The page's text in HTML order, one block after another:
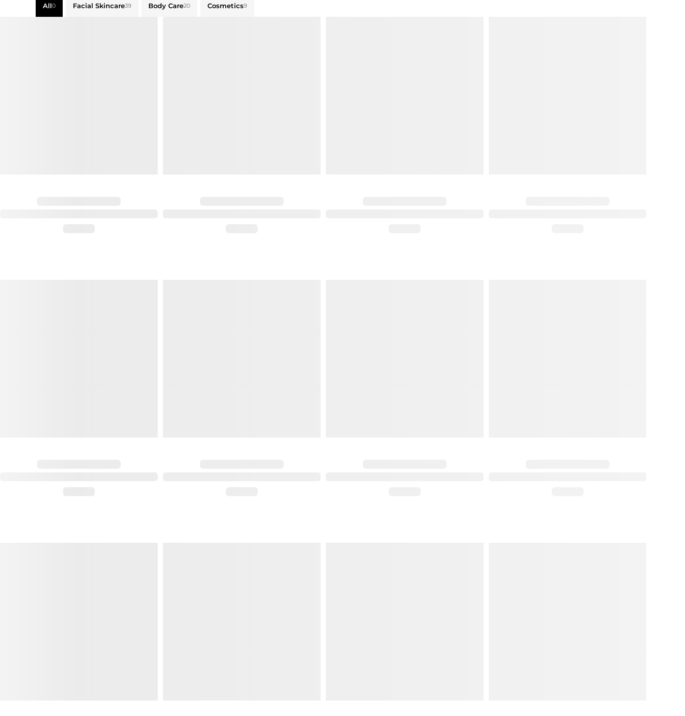
All0 Facial Skincare39 Body Care20 Cosmetics9